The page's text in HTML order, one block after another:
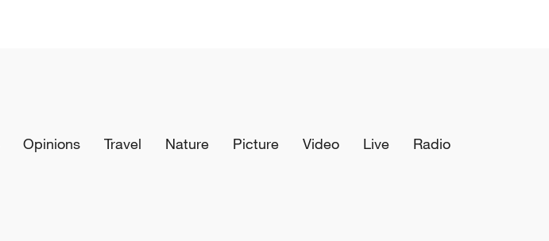
Opinions Travel Nature Picture Video Live
Radio